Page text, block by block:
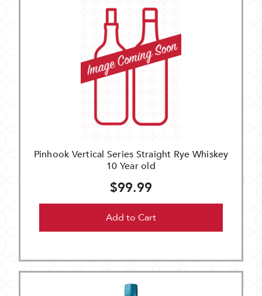
Pinhook Vertical Series Straight Rye Whiskey
10 Year old
$99.99
Add to Cart